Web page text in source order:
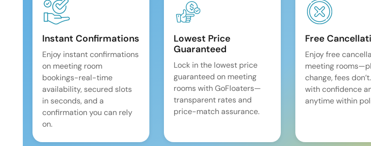
Instant Confirmations
Enjoy instant confirmations
on meeting room
bookings-real-time
availability, secured slots
in seconds, and a
confirmation you can rely
on.
Lowest Price
Guaranteed
Lock in the lowest price
guaranteed on meeting
rooms with GoFloaters—
transparent rates and
price-match assurance.
Free
Enjoy free
meeting
change, fees
with confidence
anytime within